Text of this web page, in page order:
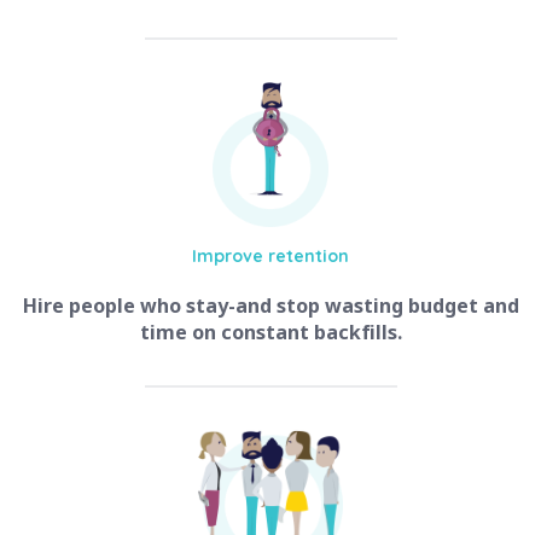
Improve retention
Hire people who stay-and stop wasting budget and
time on constant backfills.